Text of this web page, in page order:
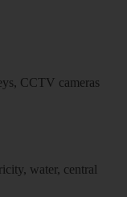
CCTV cameras
water, central